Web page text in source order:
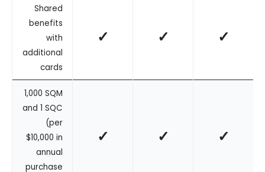
Shared
benefits
with
additional
cards
✓ ✓ ✓
1,000 SQM
and 1 SQC
(per
$10,000 in
annual
purchase
✓ ✓ ✓